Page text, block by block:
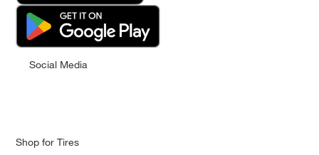
Social Media
Shop for Tires